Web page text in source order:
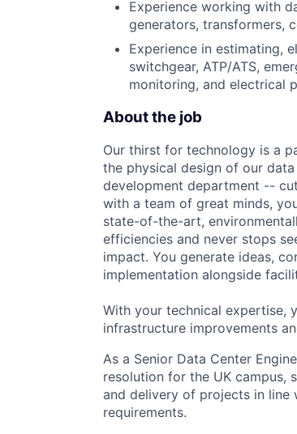
Experience working with
generators, transformers,
Experience in estimating,
switchgear, ATP/ATS,
monitoring, and electrical
About the job
Our thirst for technology is a
the physical design of our
development department --
with a team of great minds,
state-of-the-art,
efficiencies and never stops
impact. You generate ideas,
implementation alongside
With your technical expertise,
infrastructure improvements
As a Senior Data Center
resolution for the UK campus,
and delivery of projects in line
requirements.